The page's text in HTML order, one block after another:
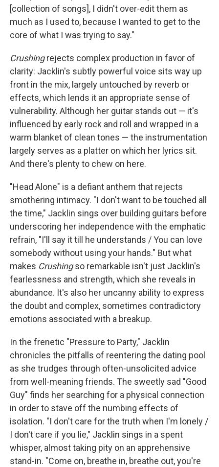
[collection of songs], I didn't over-edit them as
much as I used to, because I wanted to get to the
core of what I was trying to say."
Crushingrejects complex production in favor of
clarity: Jacklin's subtly powerful voice sits way up
front in the mix, largely untouched by reverb or
effects, which lends it an appropriate sense of
vulnerability. Although her guitar stands out — it's
influenced by early rock and roll and wrapped in a
warm blanket of clean tones — the instrumentation
largely serves as a platter on which her lyrics sit.
And there's plenty to chew on here.
"Head Alone" is a defiant anthem that rejects
smothering intimacy. "I don't want to be touched all
the time," Jacklin sings over building guitars before
underscoring her independence with the emphatic
refrain, "I'll say it till he understands / You can love
somebody without using your hands." But what
makes Crushingso remarkable isn't just Jacklin's
fearlessness and strength, which she reveals in
abundance. It's also her uncanny ability to express
the doubt and complex, sometimes contradictory
emotions associated with a breakup.
In the frenetic "Pressure to Party," Jacklin
chronicles the pitfalls of reentering the dating pool
as she trudges through often-unsolicited advice
from well-meaning friends. The sweetly sad "Good
Guy" finds her searching for a physical connection
in order to stave off the numbing effects of
isolation. "I don't care for the truth when I'm lonely /
I don't care if you lie," Jacklin sings in a spent
whisper, almost taking pity on an apprehensive
stand-in. "Come on, breathe in, breathe out, you're